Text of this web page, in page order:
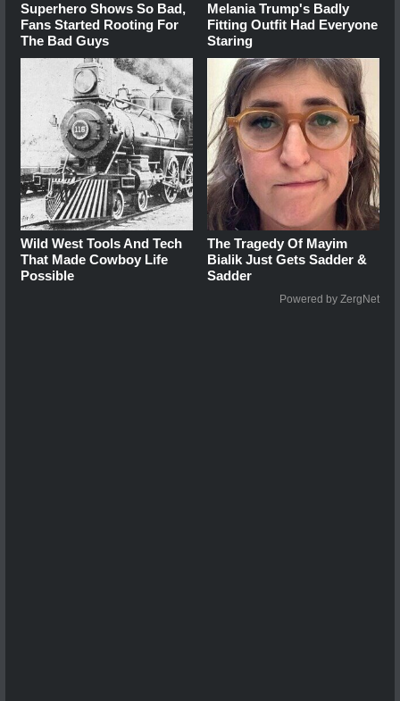
Superhero Shows So Bad,
Fans Started Rooting For
The Bad Guys
Melania Trump's Badly
Fitting Outfit Had Everyone
Staring
Wild West Tools And Tech
That Made Cowboy Life
Possible
The Tragedy Of Mayim
Bialik Just Gets Sadder &
Sadder
Powered by ZergNet